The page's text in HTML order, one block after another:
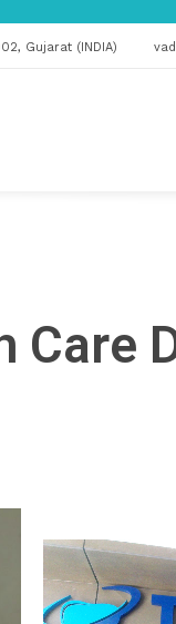
Gujarat (INDIA)
Care